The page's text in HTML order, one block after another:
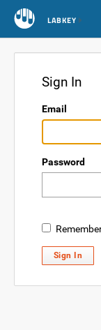
LABKEY
Sign In
Email
Password
Sign In